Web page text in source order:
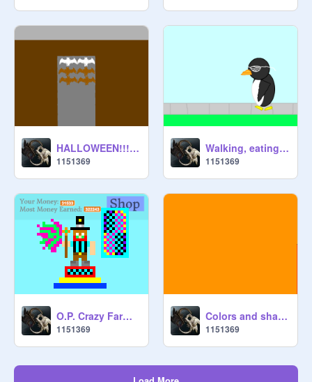
HALLOWEEN!!!!!!!!!!!
1151369
Walking, eating, drinking, lalalaing, non-stoping, SHOPPING PENGUIN!!!!!!!
1151369
O.P. Crazy Farmer!!!!!!!!!!!!!!!!!!!!!!!!!!!!!!!!!!!!!!!!!!!
1151369
Colors and shades changing kickstart
1151369